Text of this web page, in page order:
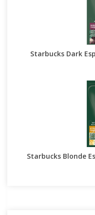
Starbucks Dark
Starbucks Blonde